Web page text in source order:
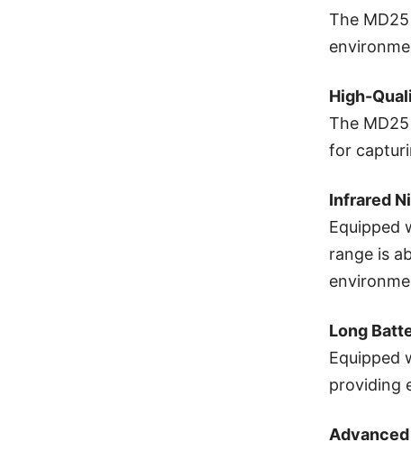
The
High-
The
for
Infrared
Equipped
range is
Long
Equipped
providing